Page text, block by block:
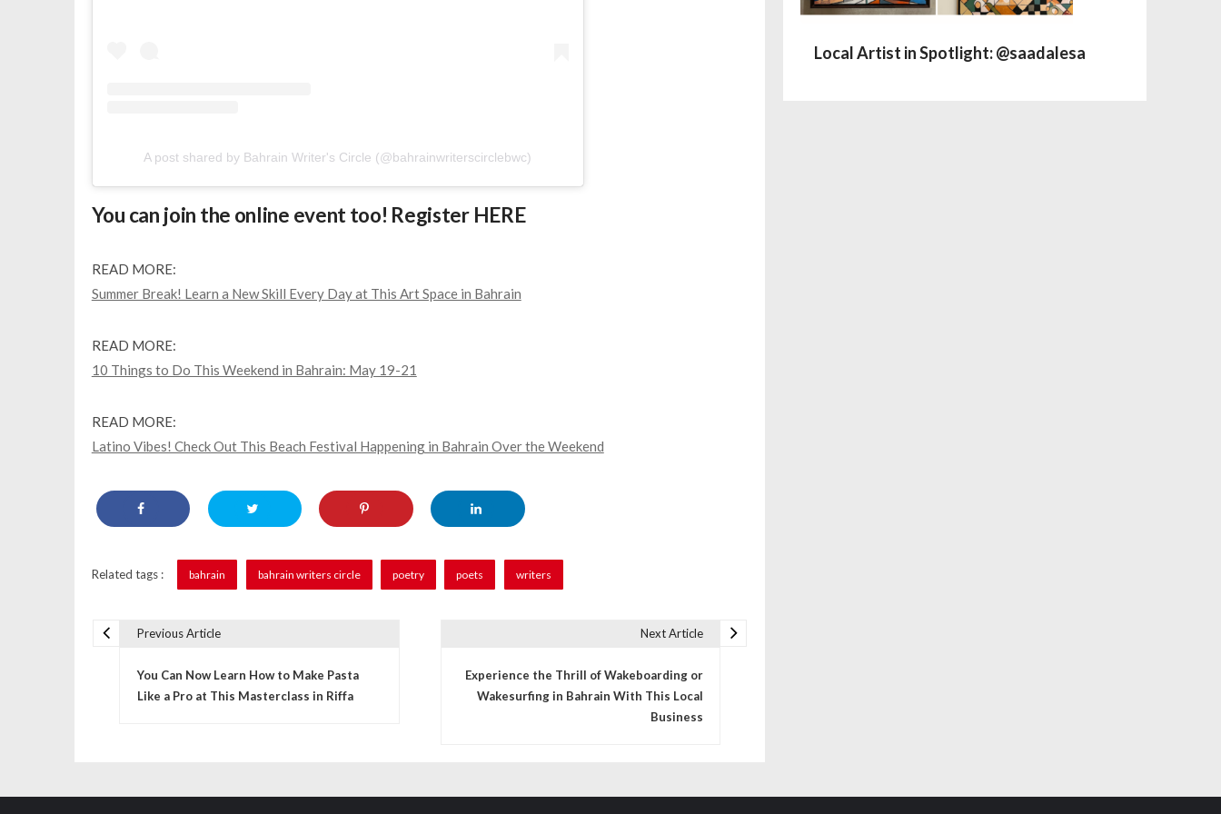
A post shared by Bahrain Writer's Circle (@bahrainwriterscirclebwc)
You can join the online event too! Register HERE
READ MORE:
Summer Break! Learn a New Skill Every Day at This Art Space in Bahrain
READ MORE:
10 Things to Do This Weekend in Bahrain: May 19-21
READ MORE:
Latino Vibes! Check Out This Beach Festival Happening in Bahrain Over the Weekend
Related tags : bahrain bahrain writers circle poetry poets writers
Previous Article
You Can Now Learn How to Make Pasta
Like a Pro at This Masterclass in Riffa
Next Article
Experience the Thrill of Wakeboarding or
Wakesurfing in Bahrain With This Local
Business
Local Artist in Spotlight: @saadalesa